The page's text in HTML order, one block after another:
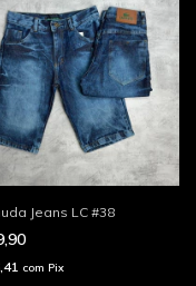
Jeans LC #38
com Pix